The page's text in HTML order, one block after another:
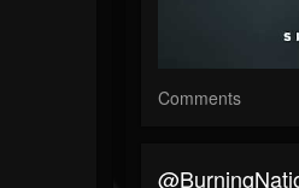
Comments